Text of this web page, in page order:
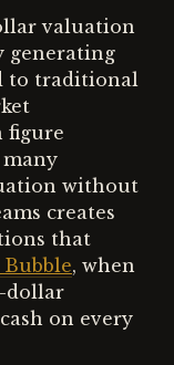
valuation
generating
to traditional
figure
many
without
creates
that
, when
dollar
on every